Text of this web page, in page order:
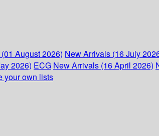
August 2026) New Arrivals (16 July
2026) ECG New Arrivals (16 April 2026)
your own lists